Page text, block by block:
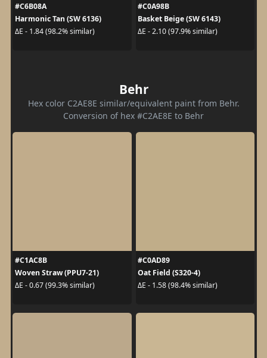
#C6B08A
Harmonic Tan (SW 6136)
ΔE - 1.84 (98.2% similar)
#C0A98B
Basket Beige (SW 6143)
ΔE - 2.10 (97.9% similar)
Behr
Hex color C2AE8E similar/equivalent paint from Behr.
Conversion of hex #C2AE8E to Behr
#C1AC8B
Woven Straw (PPU7-21)
ΔE - 0.67 (99.3% similar)
#C0AD89
Oat Field (S320-4)
ΔE - 1.58 (98.4% similar)